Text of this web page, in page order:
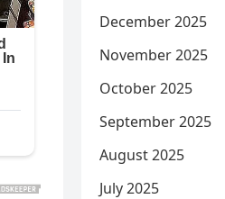
December 2025
November 2025
October 2025
September 2025
August 2025
July 2025